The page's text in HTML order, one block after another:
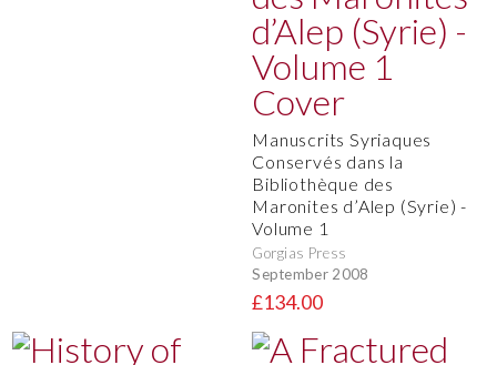
Manuscrits Syriaques
Conservés dans la
Bibliothèque des
Maronites d’Alep (Syrie) -
Volume 1
Gorgias Press
September 2008
£134.00